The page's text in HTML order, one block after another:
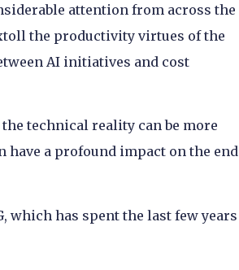
attention from across the
the productivity virtues of the
AI initiatives and cost
technical reality can be more
have a profound impact on the end
which has spent the last few years